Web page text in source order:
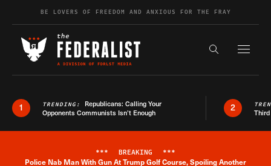
Skip to contentBE LOVERS OF FREEDOM AND ANXIOUS FOR THE FRAY
Search the
1 TRENDING: Republicans: Calling Your
Opponents Communists Isn’t Enough
2
*** BREAKING ***
Police Nab Man With Gun At Trump Golf Course, Spoiling Another